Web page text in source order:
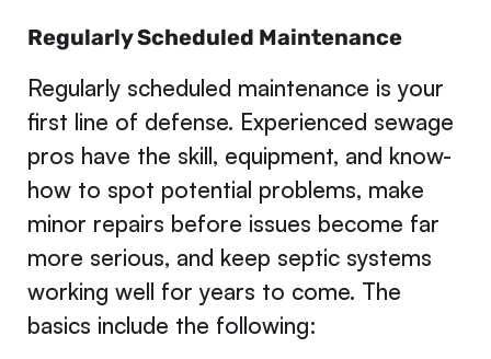
Regularly Scheduled Maintenance
Regularly scheduled maintenance is your
first line of defense. Experienced sewage
pros have the skill, equipment, and know-
how to spot potential problems, make
minor repairs before issues become far
more serious, and keep septic systems
working well for years to come. The
basics include the following: